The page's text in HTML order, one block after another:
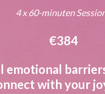
4 x 60-minuten
€384
emotional
with your